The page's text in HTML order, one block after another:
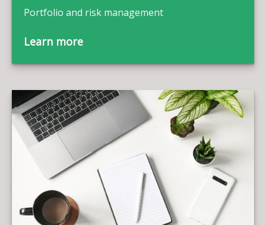
Portfolio and risk management
Learn more